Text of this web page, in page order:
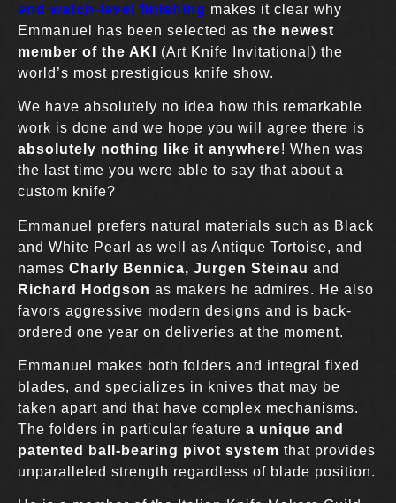
end watch-level finishing makes it clear why
Emmanuel has been selected as the newest
member of the AKI
(Art Knife Invitational) the
world’s most prestigious knife show.
We have absolutely no idea how this remarkable
work is done and we hope you will agree there is
absolutely nothing like it anywhere! When was
the last time you were able to say that about a
custom knife?
Emmanuel prefers natural materials such as Black
and White Pearl as well as Antique Tortoise, and
names Charly Bennica, Jurgen Steinau and
Richard Hodgson as makers he admires. He also
favors aggressive modern designs and is back-
ordered one year on deliveries at the moment.
Emmanuel makes both folders and integral fixed
blades, and specializes in knives that may be
taken apart and that have complex mechanisms.
The folders in particular feature a unique and
patented ball-bearing pivot system that provides
unparalleled strength regardless of blade position.